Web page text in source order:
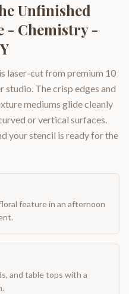
Unfinished
- Chemistry -
laser-cut from premium 10
studio. The crisp edges and
mediums glide cleanly
or vertical surfaces.
your stencil is ready for the
feature in an afternoon
and table tops with a